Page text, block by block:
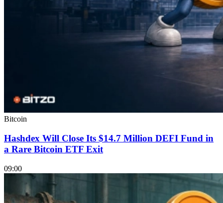
Bitcoin
Hashdex Will Close Its $14.7 Million DEFI Fund in
a Rare Bitcoin ETF Exit
09:00